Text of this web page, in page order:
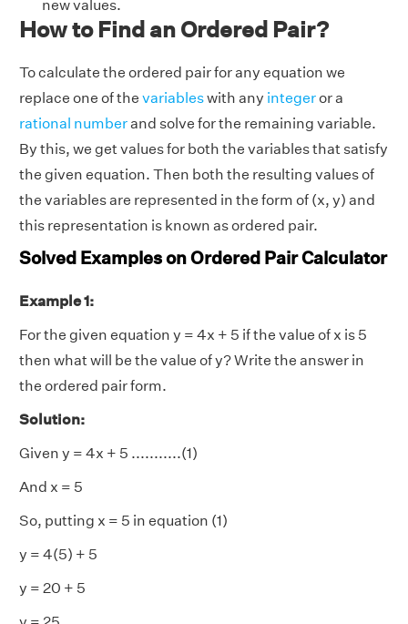
new values.
How to Find an Ordered Pair?
To calculate the ordered pair for any equation we
replace one of the variableswith any integeror a
rational numberand solve for the remaining variable.
By this, we get values for both the variables that satisfy
the given equation. Then both the resulting values of
the variables are represented in the form of (x, y) and
this representation is known as ordered pair.
Solved Examples on Ordered Pair Calculator
Example 1:
For the given equation y = 4x + 5 if the value of x is 5
then what will be the value of y? Write the answer in
the ordered pair form.
Solution:
Given y = 4x + 5 ...........(1)
And x = 5
So, putting x = 5 in equation (1)
y = 4(5) + 5
y = 20 + 5